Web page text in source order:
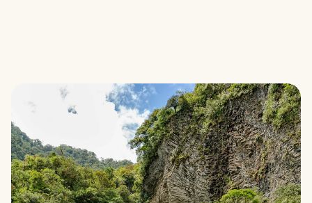
Get started
Calculate savings